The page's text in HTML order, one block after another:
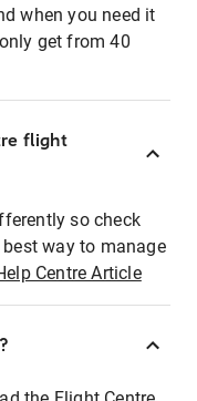
when you need it
get from 40
flight
so check
way to manage
Centre Article